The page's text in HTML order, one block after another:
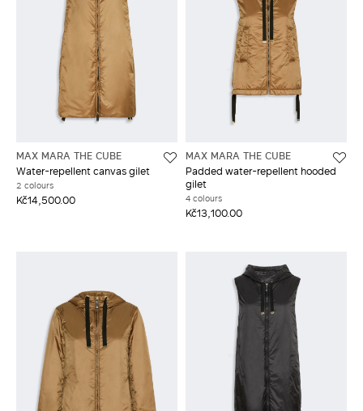
MAX MARA THE CUBE
Water-repellent canvas gilet
2 colours
Kč14,500.00
MAX MARA THE CUBE
Padded water-repellent hooded
gilet
4 colours
Kč13,100.00